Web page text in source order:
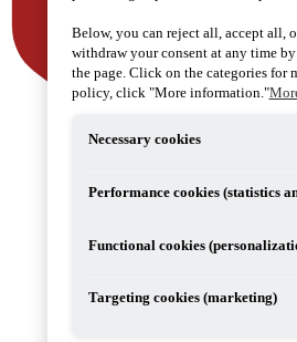
Below, you can reject all, accept all,
withdraw your consent at any time
the page. Click on the categories for
policy, click "More information."
Necessary cookies
Performance cookies (statistics
Functional cookies
Targeting cookies (marketing)